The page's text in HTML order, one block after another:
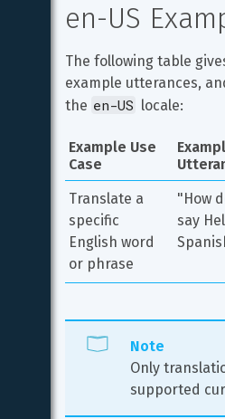
en-US
The following table
example utterances,
the en-US locale:
Example Use
Case
Translate a
specific
English word
or phrase
"How
say
Note
Only
supported